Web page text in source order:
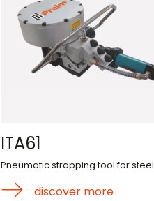
ITA61
Pneumatic strapping tool for steel
discover more